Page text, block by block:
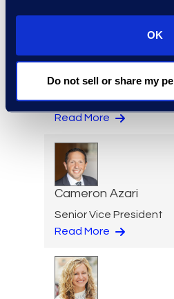
OK
Do not sell or share my
Jeff Armbrecht
Senior Director
Read More
Cameron Azari
Senior Vice President
Read More